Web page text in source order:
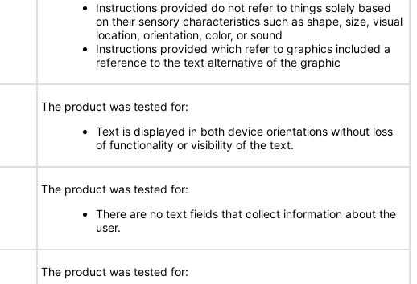
Instructions provided do not refer to things solely based
on their sensory characteristics such as shape, size, visual
location, orientation, color, or sound
Instructions provided which refer to graphics included a
reference to the text alternative of the graphic
The product was tested for:
Text is displayed in both device orientations without loss
of functionality or visibility of the text.
The product was tested for:
There are no text fields that collect information about the
user.
The product was tested for: